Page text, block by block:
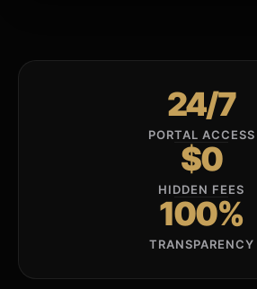
24/7
PORTAL ACCESS
$0
HIDDEN FEES
100%
TRANSPARENCY